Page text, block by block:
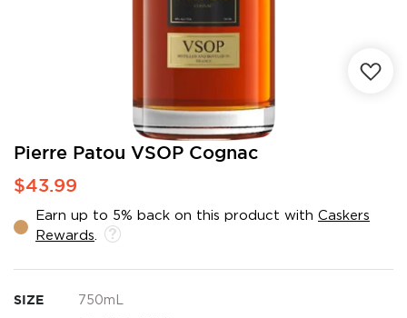
Pierre Patou VSOP Cognac
$43.99
Earn up to 5% back on this product with Caskers
Rewards
SIZE 750mL
Skip
the
of
the
gallery